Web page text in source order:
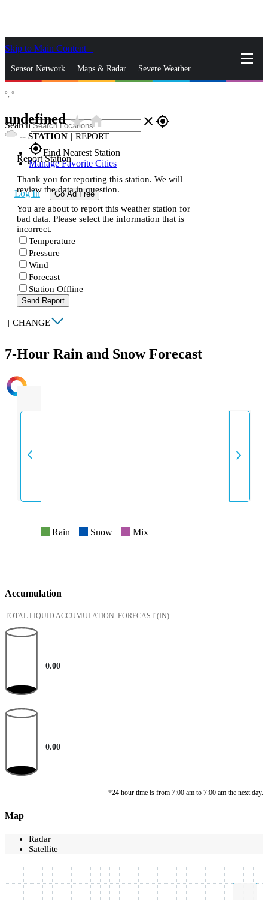
Skip to Main Content
Sensor Network Maps & Radar Severe Weather
Search close gps_fixed
gps_fixedFind Nearest Station
Manage Favorite Cities
Log In Go Ad Free
°, °
undefinedstar_ratehome
-- STATION | REPORT
Report Station
Thank you for reporting this station. We will
review the data in question.
You are about to report this weather station for
bad data. Please select the information that is
incorrect.
Temperature
Pressure
Wind
Forecast
Station Offline
Send Report
| CHANGE
7-Hour Rain and Snow Forecast
INTENSITY
Rain Snow Mix
Accumulation
TOTAL LIQUID ACCUMULATION: FORECAST (IN)
0.00
0.00
*24 hour time is from 7:00 am to 7:00 am the next day.
Map
Radar
Satellite